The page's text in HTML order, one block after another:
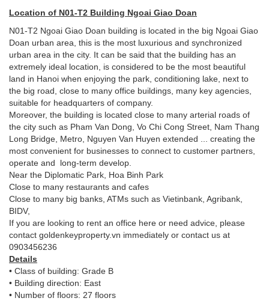
Location of N01-T2 Building Ngoai Giao Doan
N01-T2 Ngoai Giao Doan building is located in the big Ngoai Giao
Doan urban area, this is the most luxurious and synchronized
urban area in the city. It can be said that the building has an
extremely ideal location, is considered to be the most beautiful
land in Hanoi when enjoying the park, conditioning lake, next to
the big road, close to many office buildings, many key agencies,
suitable for headquarters of company.
Moreover, the building is located close to many arterial roads of
the city such as Pham Van Dong, Vo Chi Cong Street, Nam Thang
Long Bridge, Metro, Nguyen Van Huyen extended ... creating the
most convenient for businesses to connect to customer partners,
operate and long-term develop.
Near the Diplomatic Park, Hoa Binh Park
Close to many restaurants and cafes
Close to many big banks, ATMs such as Vietinbank, Agribank,
BIDV,
If you are looking to rent an office here or need advice, please
contact goldenkeyproperty.vn immediately or contact us at
0903456236
Details
• Class of building: Grade B
• Building direction: East
• Number of floors: 27 floors